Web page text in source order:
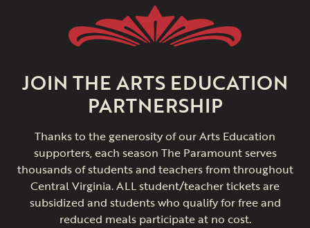
JOIN THE ARTS EDUCATION
PARTNERSHIP
Thanks to the generosity of our Arts Education
supporters, each season The Paramount serves
thousands of students and teachers from throughout
Central Virginia. ALL student/teacher tickets are
subsidized and students who qualify for free and
reduced meals participate at no cost.